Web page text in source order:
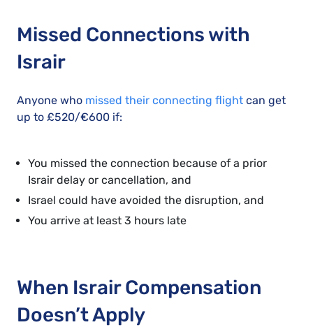
Missed Connections with
Israir
Anyone who missed their connecting flight can get
up to £520/€600 if:
You missed the connection because of a prior
Israir delay or cancellation, and
Israel could have avoided the disruption, and
You arrive at least 3 hours late
When Israir Compensation
Doesn’t Apply